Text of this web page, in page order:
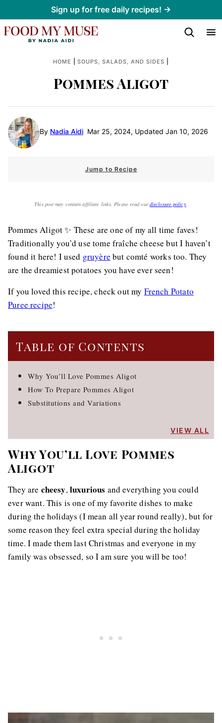
to
content
Sign up for free daily recipes! →
HOME SOUPS, SALADS, AND SIDES
Pommes Aligot
By Nadia Aidi Mar 25, 2024, Updated Jan 10, 2026
Jump to Recipe
This post may contain affiliate links. Please read our disclosure policy.
Pommes Aligot ✨ These are one of my all time faves!
Traditionally you’d use tome fraîche cheese but I haven’t
found it here! I used gruyère but comté works too. They
are the dreamiest potatoes you have ever seen!
If you loved this recipe, check out my French Potato
Puree recipe!
Table of Contents
Why You’ll Love Pommes Aligot
How To Prepare Pommes Aligot
Substitutions and Variations
VIEW ALL
Why You’ll Love Pommes
Aligot
They are cheesy,luxurious and everything you could
ever want. This is one of my favorite dishes to make
during the holidays (I mean all year round really), but for
some reason they feel extra special during the holiday
time. I made them last Christmas and everyone in my
family was obsessed, so I am sure you will be too!